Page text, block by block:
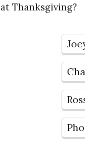
at Thanksgiving?